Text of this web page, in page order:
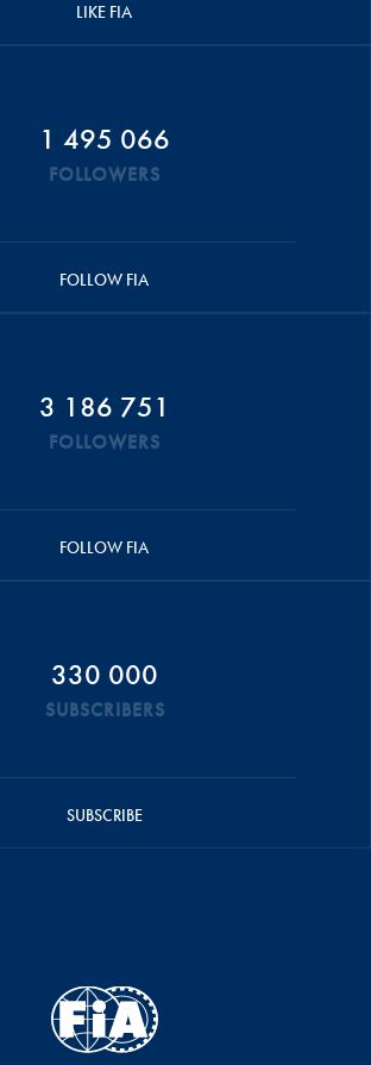
LIKE FIA
1 495 066
FOLLOWERS
FOLLOW FIA
3 186 751
FOLLOWERS
FOLLOW FIA
330 000
SUBSCRIBERS
SUBSCRIBE